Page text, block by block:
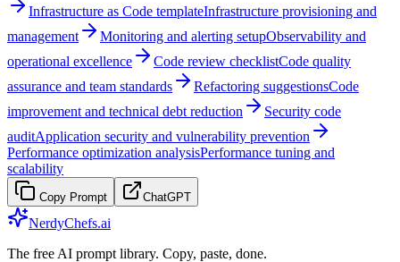
Infrastructure as Code templateInfrastructure provisioning and
management
Monitoring and alerting setupObservability and
operational excellence
Code review checklistCode quality
assurance and team standards
Refactoring suggestionsCode
improvement and technical debt reduction
Security code
auditApplication security and vulnerability prevention
Performance optimization analysisPerformance tuning and
scalability
Copy Prompt ChatGPT
NerdyChefs.ai
The free AI prompt library. Copy, paste, done.